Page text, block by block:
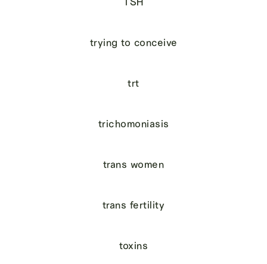
trying to conceive
trt
trichomoniasis
trans women
trans fertility
toxins